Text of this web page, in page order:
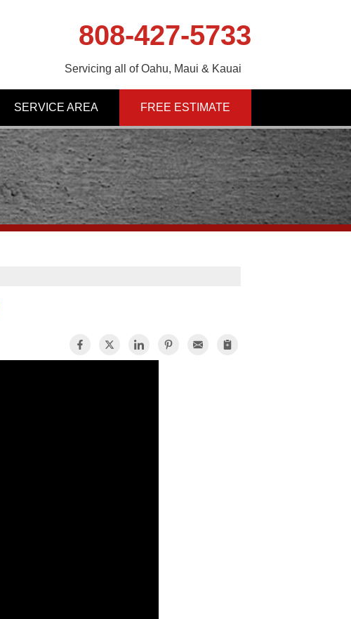
808-427-5733
Servicing all of Oahu, Maui & Kauai
SERVICE AREA FREE ESTIMATE